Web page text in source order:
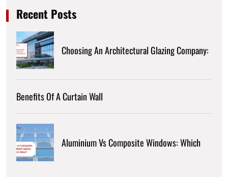
Recent Posts
Choosing An Architectural Glazing Company:
Benefits Of A Curtain Wall
Aluminium Vs Composite Windows: Which